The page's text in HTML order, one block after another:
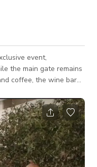
event,
the main gate remains
coffee, the wine bar
food or drinks.